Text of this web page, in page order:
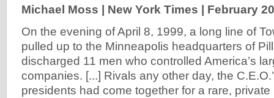
Michael Moss | New York Times | February
On the evening of April 8, 1999, a long line of
pulled up to the Minneapolis headquarters of
discharged 11 men who controlled America’s
companies. [...] Rivals any other day, the
presidents had come together for a rare,